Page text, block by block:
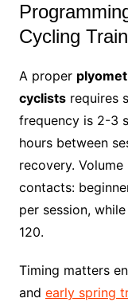
Cycling
A proper
cyclistsrequires
frequency is 2-3
hours between
recovery.
contacts:
per session,
120.
Timing matters
and early spring